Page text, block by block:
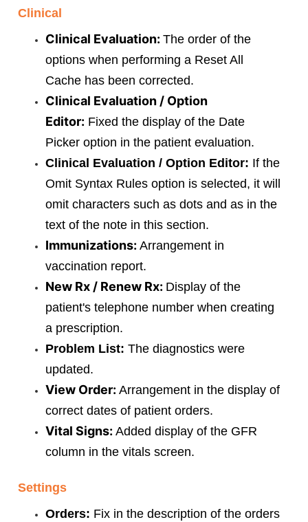
Clinical
Clinical Evaluation: The order of the
options when performing a Reset All
Cache has been corrected.
Clinical Evaluation / Option
Editor: Fixed the display of the Date
Picker option in the patient evaluation.
Clinical Evaluation / Option Editor: If the
Omit Syntax Rules option is selected, it will
omit characters such as dots and as in the
text of the note in this section.
Immunizations: Arrangement in
vaccination report.
New Rx / Renew Rx: Display of the
patient's telephone number when creating
a prescription.
Problem List: The diagnostics were
updated.
View Order: Arrangement in the display of
correct dates of patient orders.
Vital Signs: Added display of the GFR
column in the vitals screen.
Settings
Orders: Fix in the description of the orders